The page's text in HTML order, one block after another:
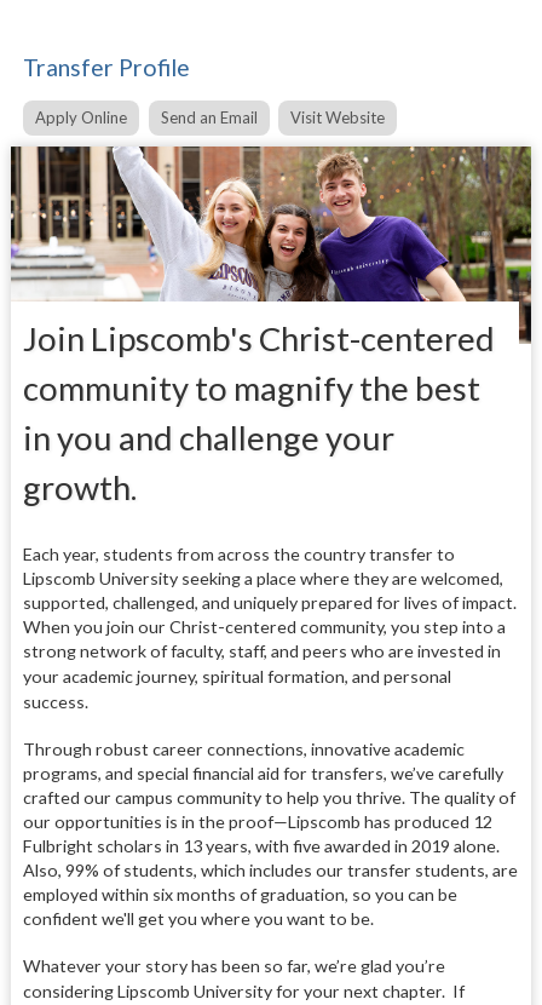
Transfer Profile
Apply Online Send an Email Visit Website
Join Lipscomb's Christ-centered
community to magnify the best
in you and challenge your
growth.
Each year, students from across the country transfer to
Lipscomb University seeking a place where they are welcomed,
supported, challenged, and uniquely prepared for lives of impact.
When you join our Christ-centered community, you step into a
strong network of faculty, staff, and peers who are invested in
your academic journey, spiritual formation, and personal
success.
Through robust career connections, innovative academic
programs, and special financial aid for transfers, we’ve carefully
crafted our campus community to help you thrive. The quality of
our opportunities is in the proof—Lipscomb has produced 12
Fulbright scholars in 13 years, with five awarded in 2019 alone.
Also, 99% of students, which includes our transfer students, are
employed within six months of graduation, so you can be
confident we'll get you where you want to be.
Whatever your story has been so far, we’re glad you’re
considering Lipscomb University for your next chapter. If